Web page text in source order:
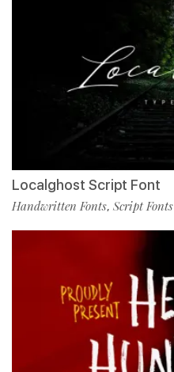
Localghost Script Font
Handwritten Fonts, Script Fonts